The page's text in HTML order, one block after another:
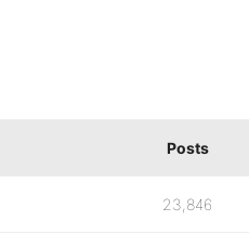
Posts
23,846